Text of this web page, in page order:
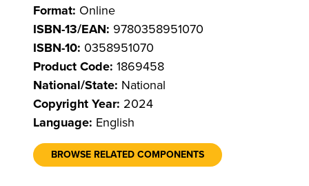
Format: Online
ISBN-13/EAN: 9780358951070
ISBN-10: 0358951070
Product Code: 1869458
National/State: National
Copyright Year: 2024
Language: English
BROWSE RELATED COMPONENTS